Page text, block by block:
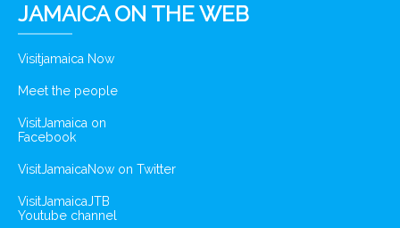
JAMAICA ON THE WEB
Visitjamaica Now
Meet the people
VisitJamaica on
Facebook
VisitJamaicaNow on Twitter
VisitJamaicaJTB
Youtube channel